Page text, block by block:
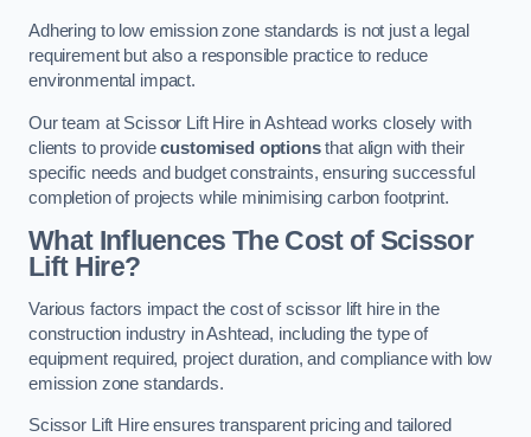
Adhering to low emission zone standards is not just a legal
requirement but also a responsible practice to reduce
environmental impact.
Our team at Scissor Lift Hire in Ashtead works closely with
clients to providecustomised optionsthat align with their
specific needs and budget constraints, ensuring successful
completion of projects while minimising carbon footprint.
What Influences The Cost of Scissor
Lift Hire?
Various factors impact the cost of scissor lift hire in the
construction industry in Ashtead, including the type of
equipment required, project duration, and compliance with low
emission zone standards.
Scissor Lift Hire ensures transparent pricing and tailored